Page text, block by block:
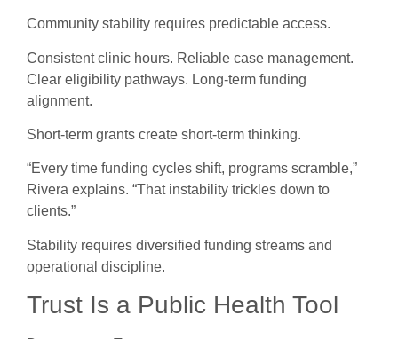
Community stability requires predictable access.
Consistent clinic hours. Reliable case management.
Clear eligibility pathways. Long-term funding
alignment.
Short-term grants create short-term thinking.
“Every time funding cycles shift, programs scramble,”
Rivera explains. “That instability trickles down to
clients.”
Stability requires diversified funding streams and
operational discipline.
Trust Is a Public Health Tool